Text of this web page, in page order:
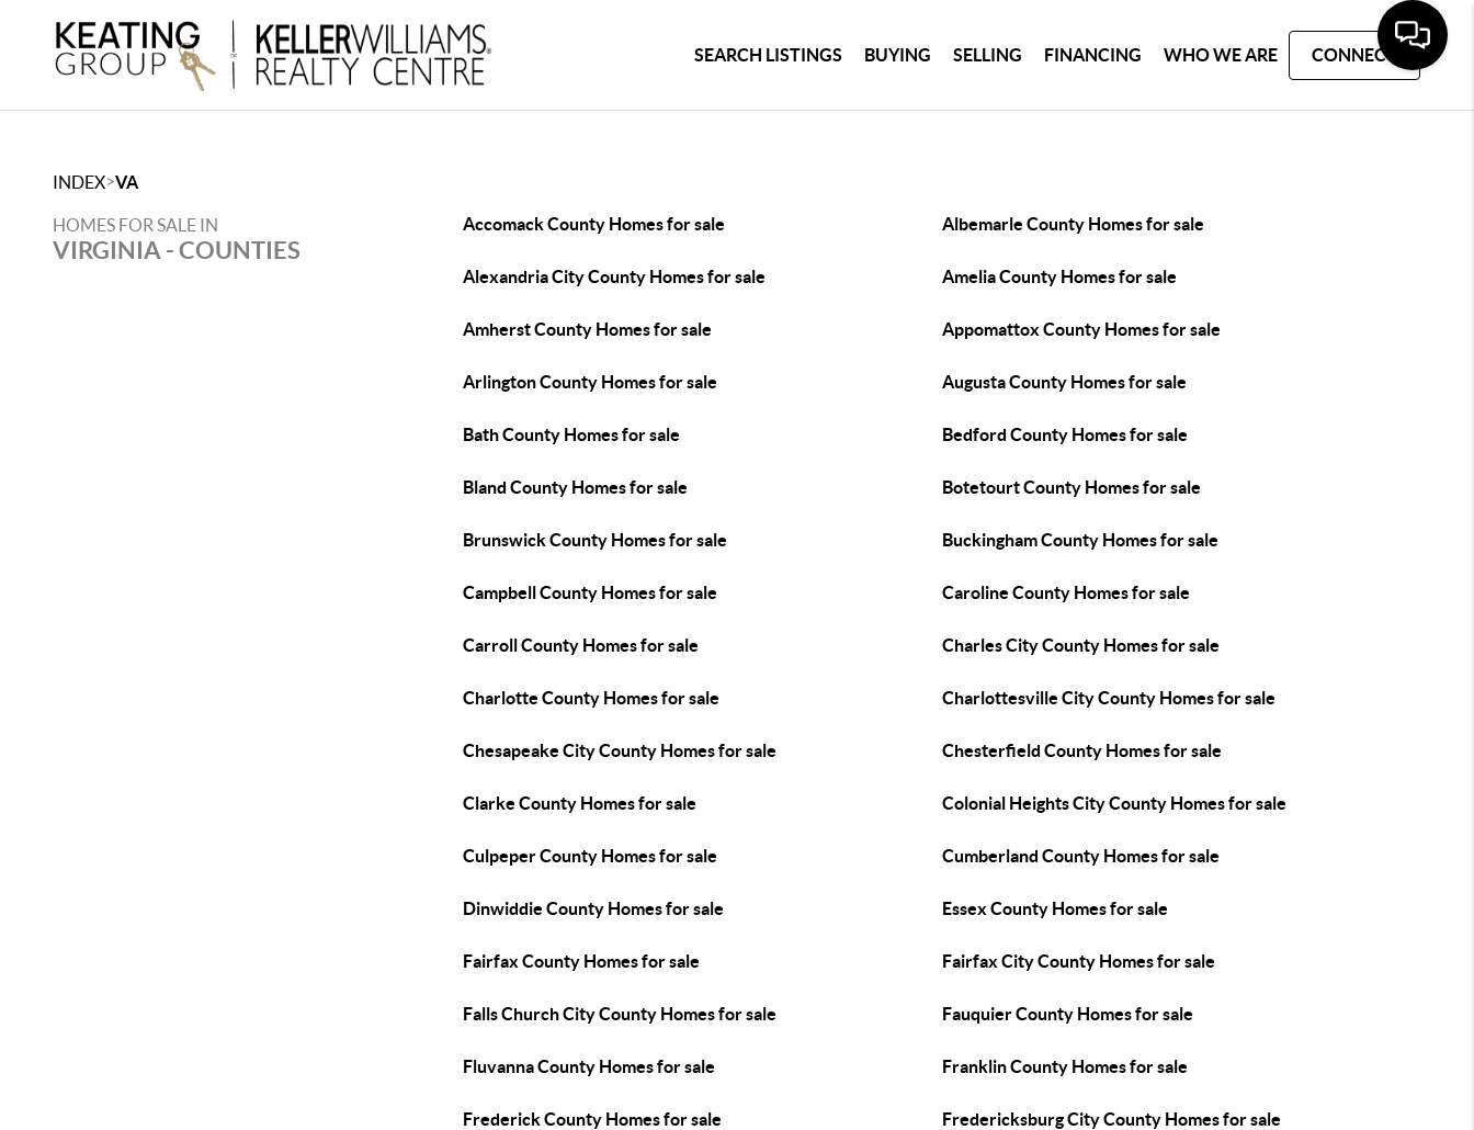
SEARCH LISTINGS BUYING SELLING FINANCING WHO WE ARE CONNECT
INDEX>VA
HOMES FOR SALE IN
VIRGINIA - COUNTIES
Accomack County Homes for sale Albemarle County Homes for sale
Alexandria City County Homes for sale Amelia County Homes for sale
Amherst County Homes for sale Appomattox County Homes for sale
Arlington County Homes for sale Augusta County Homes for sale
Bath County Homes for sale Bedford County Homes for sale
Bland County Homes for sale Botetourt County Homes for sale
Brunswick County Homes for sale Buckingham County Homes for sale
Campbell County Homes for sale Caroline County Homes for sale
Carroll County Homes for sale Charles City County Homes for sale
Charlotte County Homes for sale Charlottesville City County Homes for sale
Chesapeake City County Homes for sale Chesterfield County Homes for sale
Clarke County Homes for sale Colonial Heights City County Homes for sale
Culpeper County Homes for sale Cumberland County Homes for sale
Dinwiddie County Homes for sale Essex County Homes for sale
Fairfax County Homes for sale Fairfax City County Homes for sale
Falls Church City County Homes for sale Fauquier County Homes for sale
Fluvanna County Homes for sale Franklin County Homes for sale
Frederick County Homes for sale Fredericksburg City County Homes for sale